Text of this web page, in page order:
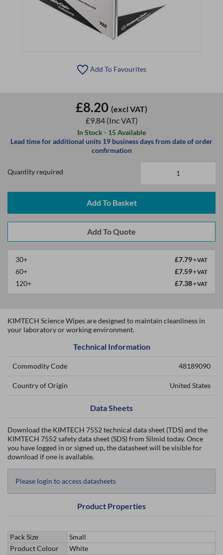
Add To Favourites
£8.20 (excl VAT)
£9.84 (Inc VAT)
In Stock - 15 Available
Lead time for additional units 19 business days from date of order
confirmation
Quantity required
Add To Basket
30+ £7.79+ VAT
60+ £7.59+ VAT
120+ £7.38+ VAT
KIMTECH Science Wipes are designed to maintain cleanliness in
your laboratory or working environment.
Technical Information
Commodity Code 48189090
Country of Origin United States
Data Sheets
Download the KIMTECH 7552 technical data sheet (TDS) and the
KIMTECH 7552 safety data sheet (SDS) from Silmid today. Once
you have logged in or signed up, the datasheet will be visible for
download if one is available.
Please login to access datasheets
Product Properties
Pack Size
Small
Product Colour
White